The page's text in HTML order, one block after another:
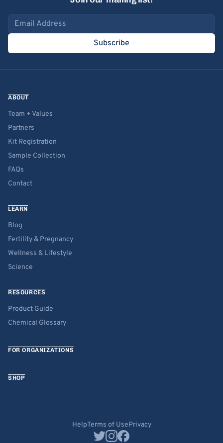
Email address
Subscribe
ABOUT
Team + Values
Partners
Kit Registration
Sample Collection
FAQs
Contact
LEARN
Blog
Fertility & Pregnancy
Wellness & Lifestyle
Science
RESOURCES
Product Guide
Chemical Glossary
FOR ORGANIZATIONS
SHOP
HelpTerms of UsePrivacy